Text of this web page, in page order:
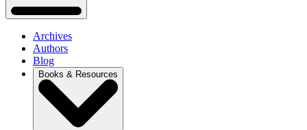
Archives
Authors
Blog
Books & Resources